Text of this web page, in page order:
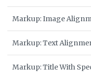
Markup: Image
Markup: Text
Markup: Title With